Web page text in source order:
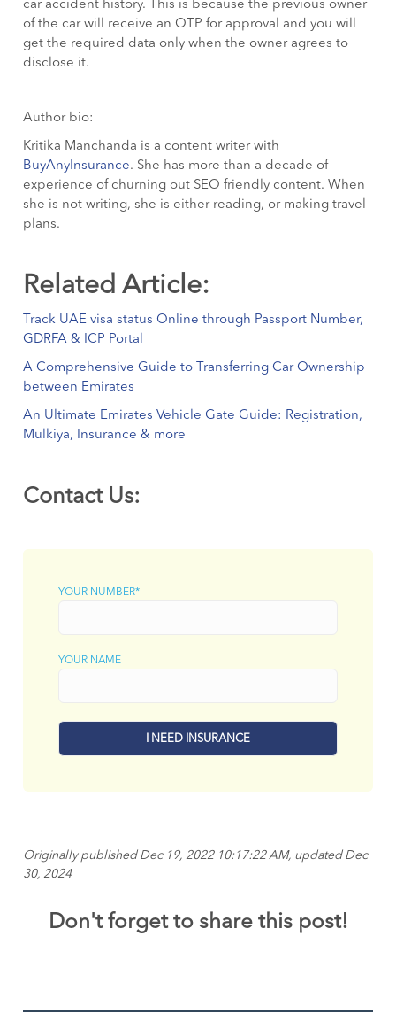
car accident history. This is because the previous owner
of the car will receive an OTP for approval and you will
get the required data only when the owner agrees to
disclose it.
Author bio:
Kritika Manchanda is a content writer with
BuyAnyInsurance. She has more than a decade of
experience of churning out SEO friendly content. When
she is not writing, she is either reading, or making travel
plans.
Related Article:
Track UAE visa status Online through Passport Number,
GDRFA & ICP Portal
A Comprehensive Guide to Transferring Car Ownership
between Emirates
An Ultimate Emirates Vehicle Gate Guide: Registration,
Mulkiya, Insurance & more
Contact Us:
YOUR NUMBER*
YOUR NAME
Originally published Dec 19, 2022 10:17:22 AM, updated Dec
30, 2024
Don't forget to share this post!